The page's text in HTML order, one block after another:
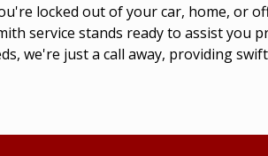
locked out of your car, home, or
service stands ready to assist you
we're just a call away, providing